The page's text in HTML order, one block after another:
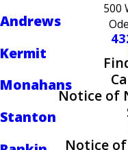
Andrews
Kermit
Monahans
Stanton
500
Notice of
Notice